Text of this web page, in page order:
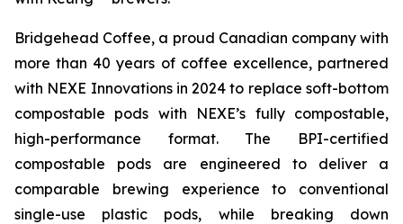
Bridgehead Coffee, a proud Canadian company with
more than 40 years of coffee excellence, partnered
with NEXE Innovations in 2024 to replace soft-bottom
compostable pods with NEXE’s fully compostable,
high-performance format. The BPI-certified
compostable pods are engineered to deliver a
comparable brewing experience to conventional
single-use plastic pods, while breaking down